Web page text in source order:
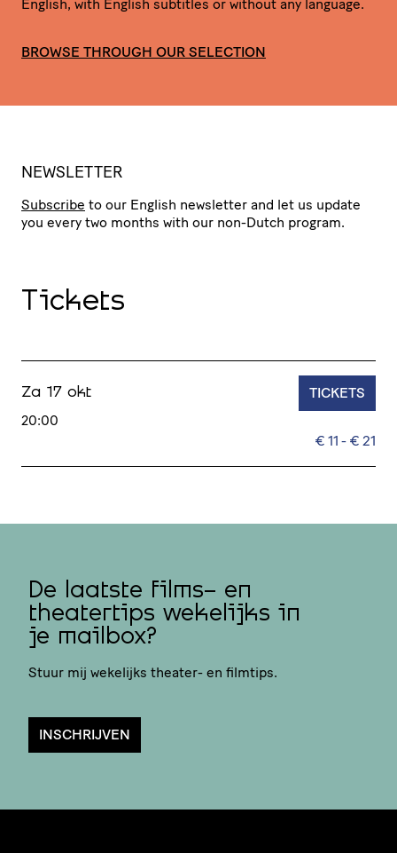
English, with English subtitles or without any language.
BROWSE THROUGH OUR SELECTION
NEWSLETTER
Subscribe to our English newsletter and let us update
you every two months with our non-Dutch program.
Tickets
Za 17 okt
20:00
€ 11 - € 21
TICKETS
De laatste films- en
theatertips wekelijks in
je mailbox?
Stuur mij wekelijks theater- en filmtips.
INSCHRIJVEN